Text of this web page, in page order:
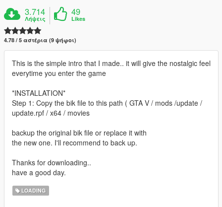
3.714
Λήψεις
49
Likes
4.78 / 5 αστέρια (9 ψήφοι)
This is the simple intro that I made.. it will give the nostalgic feel
everytime you enter the game
*INSTALLATION*
Step 1: Copy the bik file to this path ( GTA V / mods /update /
update.rpf / x64 / movies
backup the original bik file or replace it with
the new one. I'll recommend to back up.
Thanks for downloading..
have a good day.
LOADING